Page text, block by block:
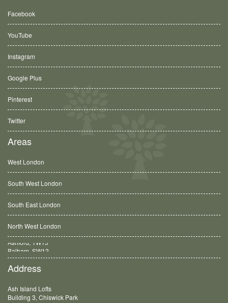
Facebook
YouTube
Instagram
Google Plus
Pinterest
Twitter
Areas
West London
South West London
South East London
North West London
Balham, SW12
Address
Ash Island Lofts
Building 3, Chiswick Park